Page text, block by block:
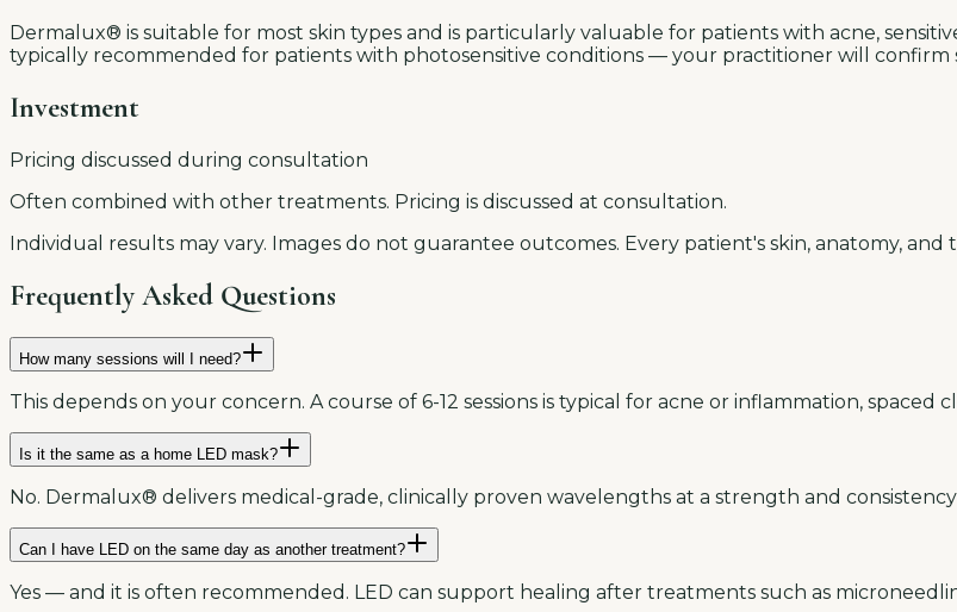
Dermalux® is suitable for most skin types and is particularly valuable for patients with acne,
typically recommended for patients with photosensitive conditions — your practitioner will confirm
Investment
Pricing discussed during consultation
Often combined with other treatments. Pricing is discussed at consultation.
Individual results may vary. Images do not guarantee outcomes. Every patient's skin, anatomy,
Frequently Asked Questions
How many sessions will I need?
This depends on your concern. A course of 6-12 sessions is typical for acne or inflammation,
Is it the same as a home LED mask?
No. Dermalux® delivers medical-grade, clinically proven wavelengths at a strength and
Can I have LED on the same day as another treatment?
Yes — and it is often recommended. LED can support healing after treatments such as